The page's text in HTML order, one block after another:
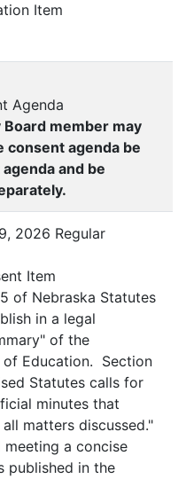
Item
Agenda
member may
consent agenda be
and be
2026 Regular
Item
of Nebraska Statutes
in a legal
of the
Education. Section
Statutes calls for
minutes that
matters discussed."
a concise
published in the